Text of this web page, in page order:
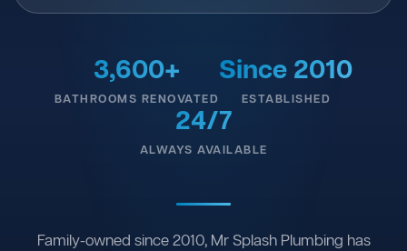
3,600+
BATHROOMS RENOVATED
Since 2010
ESTABLISHED
24/7
ALWAYS AVAILABLE
Family-owned since 2010, Mr Splash Plumbing has